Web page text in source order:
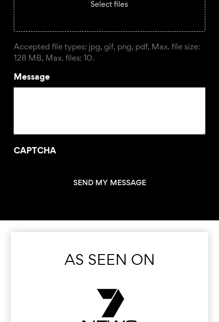
Select files
Accepted file types: jpg, gif, png, pdf, Max. file size:
128 MB, Max. files: 10.
Message
CAPTCHA
AS SEEN ON